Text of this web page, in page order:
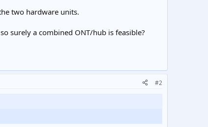
two hardware units.
surely a combined ONT/hub is feasible?
#2